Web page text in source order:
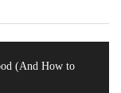
(And How to